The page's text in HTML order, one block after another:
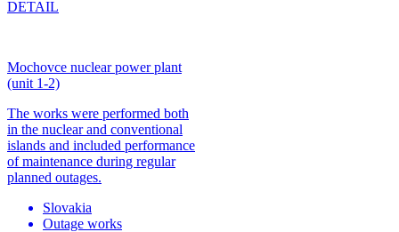
DETAIL
Mochovce nuclear power plant
(unit 1-2)
The works were performed both
in the nuclear and conventional
islands and included performance
of maintenance during regular
planned outages.
Slovakia
Outage works